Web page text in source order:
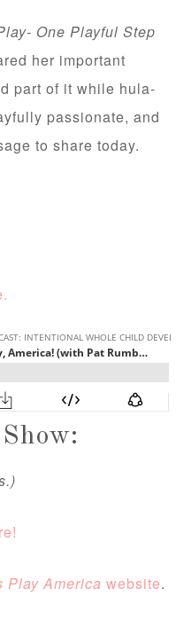
One Playful Step
her important
part of it while hula-
passionate, and
to share today.
Play Americawebsite.